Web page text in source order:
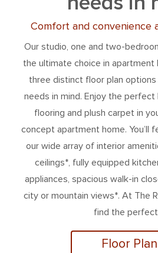
Comfort and convenience
Our studio, one and two-
the ultimate choice in apartment
three distinct floor plan
needs in mind. Enjoy the
flooring and plush carpet in
concept apartment home. You’ll
our wide array of interior
ceilings*, fully equipped
appliances, spacious walk-in
city or mountain views*. At The
find the
Floor